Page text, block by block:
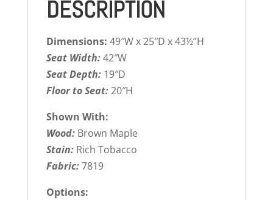
DESCRIPTION
Dimensions: 49″W x 25″D x 43½”H
Seat Width:42″W
Seat Depth: 19″D
Floor to Seat:20″H
Shown With:
Wood: Brown Maple
Stain: Rich Tobacco
Fabric:7819
Options: